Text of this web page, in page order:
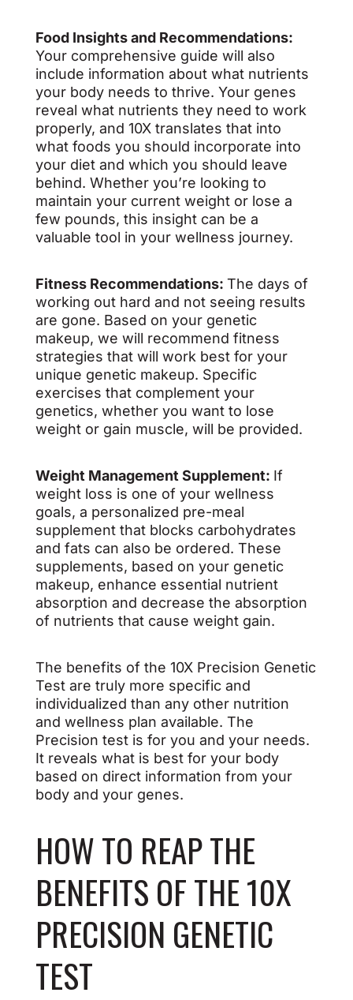
Food Insights and Recommendations:
Your comprehensive guide will also
include information about what nutrients
your body needs to thrive. Your genes
reveal what nutrients they need to work
properly, and 10X translates that into
what foods you should incorporate into
your diet and which you should leave
behind. Whether you’re looking to
maintain your current weight or lose a
few pounds, this insight can be a
valuable tool in your wellness journey.
Fitness Recommendations: The days of
working out hard and not seeing results
are gone. Based on your genetic
makeup, we will recommend fitness
strategies that will work best for your
unique genetic makeup. Specific
exercises that complement your
genetics, whether you want to lose
weight or gain muscle, will be provided.
Weight Management Supplement: If
weight loss is one of your wellness
goals, a personalized pre-meal
supplement that blocks carbohydrates
and fats can also be ordered. These
supplements, based on your genetic
makeup, enhance essential nutrient
absorption and decrease the absorption
of nutrients that cause weight gain.
The benefits of the 10X Precision Genetic
Test are truly more specific and
individualized than any other nutrition
and wellness plan available. The
Precision test is for you and your needs.
It reveals what is best for your body
based on direct information from your
body and your genes.
HOW TO REAP THE
BENEFITS OF THE 10X
PRECISION GENETIC
TEST